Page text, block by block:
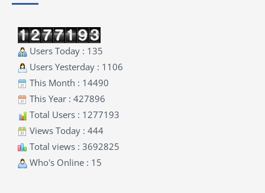
Users Today : 135
Users Yesterday : 1106
This Month : 14490
This Year : 427896
Total Users : 1277193
Views Today : 444
Total views : 3692825
Who's Online : 15